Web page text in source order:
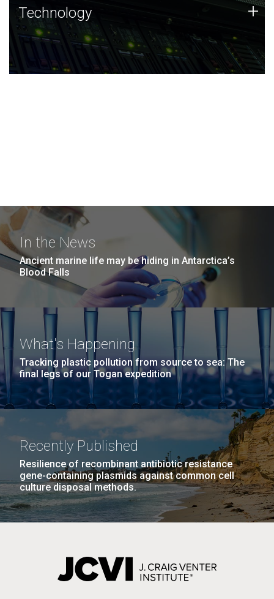
Technology
JCVI was built on a foundation of technology strengths
and this tradition continues today.
Technology +
In the News
Ancient marine life may be hiding in Antarctica’s
Blood Falls
What's Happening
Tracking plastic pollution from source to sea: The
final legs of our Togan expedition
Recently Published
Resilience of recombinant antibiotic resistance
gene-containing plasmids against common cell
culture disposal methods.